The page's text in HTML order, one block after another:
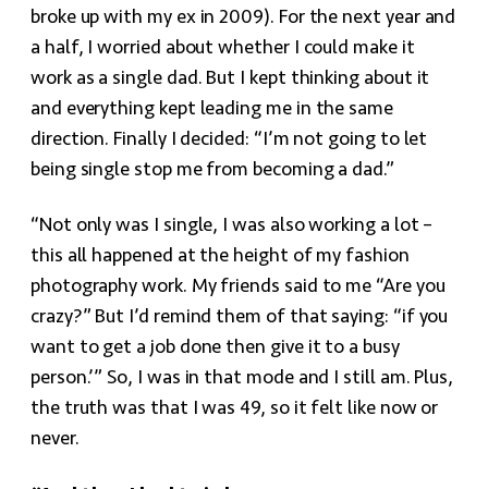
broke up with my ex in 2009). For the next year and
a half, I worried about whether I could make it
work as a single dad. But I kept thinking about it
and everything kept leading me in the same
direction. Finally I decided: “I’m not going to let
being single stop me from becoming a dad.”
“Not only was I single, I was also working a lot –
this all happened at the height of my fashion
photography work. My friends said to me “Are you
crazy?” But I’d remind them of that saying: “if you
want to get a job done then give it to a busy
person.’” So, I was in that mode and I still am. Plus,
the truth was that I was 49, so it felt like now or
never.